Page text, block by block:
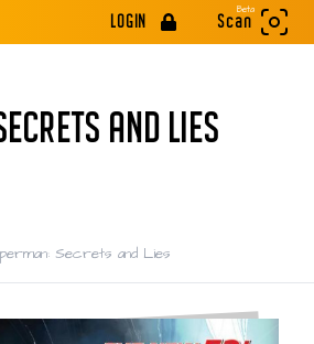
LOGIN
Beta
Scan
AND LIES
Secrets and Lies